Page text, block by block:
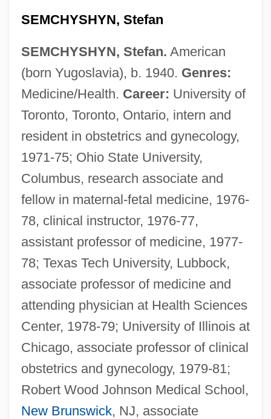
SEMCHYSHYN, Stefan
SEMCHYSHYN, Stefan. American
(born Yugoslavia), b. 1940. Genres:
Medicine/Health. Career: University of
Toronto, Toronto, Ontario, intern and
resident in obstetrics and gynecology,
1971-75; Ohio State University,
Columbus, research associate and
fellow in maternal-fetal medicine, 1976-
78, clinical instructor, 1976-77,
assistant professor of medicine, 1977-
78; Texas Tech University, Lubbock,
associate professor of medicine and
attending physician at Health Sciences
Center, 1978-79; University of Illinois at
Chicago, associate professor of clinical
obstetrics and gynecology, 1979-81;
Robert Wood Johnson Medical School,
New Brunswick, NJ, associate